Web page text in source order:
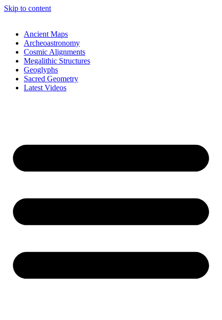
Skip to content
Ancient Maps
Archeoastronomy
Cosmic Alignments
Megalithic Structures
Geoglyphs
Sacred Geometry
Latest Videos